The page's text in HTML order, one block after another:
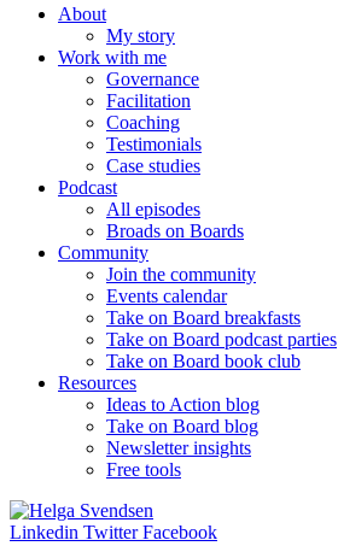
About
My story
Work with me
Governance
Facilitation
Coaching
Testimonials
Case studies
Podcast
All episodes
Broads on Boards
Community
Join the community
Events calendar
Take on Board breakfasts
Take on Board podcast parties
Take on Board book club
Resources
Ideas to Action blog
Take on Board blog
Newsletter insights
Free tools
Linkedin Twitter Facebook